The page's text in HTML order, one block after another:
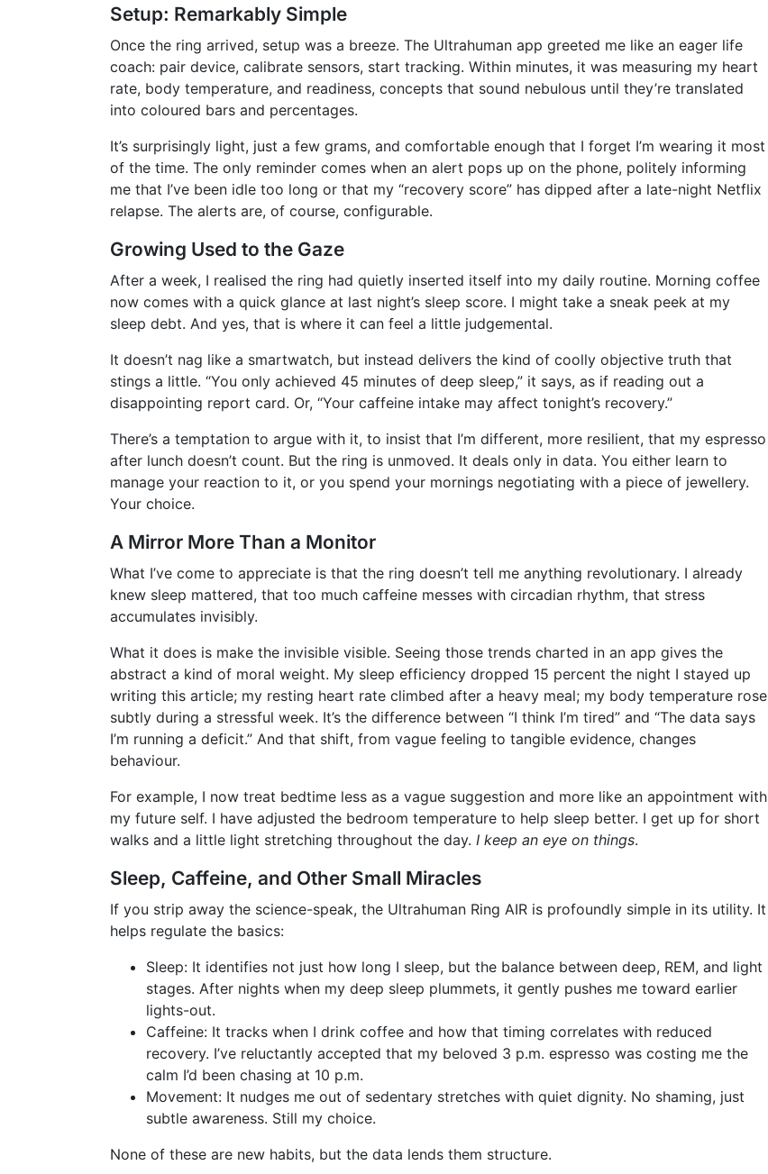
Setup: Remarkably Simple
Once the ring arrived, setup was a breeze. The Ultrahuman app greeted me like an eager life
coach: pair device, calibrate sensors, start tracking. Within minutes, it was measuring my heart
rate, body temperature, and readiness, concepts that sound nebulous until they’re translated
into coloured bars and percentages.
It’s surprisingly light, just a few grams, and comfortable enough that I forget I’m wearing it most
of the time. The only reminder comes when an alert pops up on the phone, politely informing
me that I’ve been idle too long or that my “recovery score” has dipped after a late-night Netflix
relapse. The alerts are, of course, configurable.
Growing Used to the Gaze
After a week, I realised the ring had quietly inserted itself into my daily routine. Morning coffee
now comes with a quick glance at last night’s sleep score. I might take a sneak peek at my
sleep debt. And yes, that is where it can feel a little judgemental.
It doesn’t nag like a smartwatch, but instead delivers the kind of coolly objective truth that
stings a little. “You only achieved 45 minutes of deep sleep,” it says, as if reading out a
disappointing report card. Or, “Your caffeine intake may affect tonight’s recovery.”
There’s a temptation to argue with it, to insist that I’m different, more resilient, that my espresso
after lunch doesn’t count. But the ring is unmoved. It deals only in data. You either learn to
manage your reaction to it, or you spend your mornings negotiating with a piece of jewellery.
Your choice.
A Mirror More Than a Monitor
What I’ve come to appreciate is that the ring doesn’t tell me anything revolutionary. I already
knew sleep mattered, that too much caffeine messes with circadian rhythm, that stress
accumulates invisibly.
What it does is make the invisible visible. Seeing those trends charted in an app gives the
abstract a kind of moral weight. My sleep efficiency dropped 15 percent the night I stayed up
writing this article; my resting heart rate climbed after a heavy meal; my body temperature rose
subtly during a stressful week. It’s the difference between “I think I’m tired” and “The data says
I’m running a deficit.” And that shift, from vague feeling to tangible evidence, changes
behaviour.
For example, I now treat bedtime less as a vague suggestion and more like an appointment with
my future self. I have adjusted the bedroom temperature to help sleep better. I get up for short
walks and a little light stretching throughout the day. I keep an eye on things.
Sleep, Caffeine, and Other Small Miracles
If you strip away the science-speak, the Ultrahuman Ring AIR is profoundly simple in its utility. It
helps regulate the basics:
Sleep: It identifies not just how long I sleep, but the balance between deep, REM, and light
stages. After nights when my deep sleep plummets, it gently pushes me toward earlier
lights-out.
Caffeine: It tracks when I drink coffee and how that timing correlates with reduced
recovery. I’ve reluctantly accepted that my beloved 3 p.m. espresso was costing me the
calm I’d been chasing at 10 p.m.
Movement: It nudges me out of sedentary stretches with quiet dignity. No shaming, just
subtle awareness. Still my choice.
None of these are new habits, but the data lends them structure.